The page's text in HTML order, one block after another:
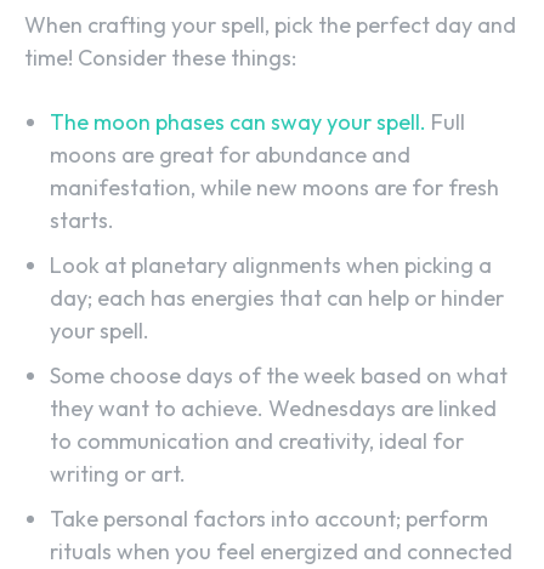
When crafting your spell, pick the perfect day and
time! Consider these things:
The moon phases can sway your spell. Full
moons are great for abundance and
manifestation, while new moons are for fresh
starts.
Look at planetary alignments when picking a
day; each has energies that can help or hinder
your spell.
Some choose days of the week based on what
they want to achieve. Wednesdays are linked
to communication and creativity, ideal for
writing or art.
Take personal factors into account; perform
rituals when you feel energized and connected